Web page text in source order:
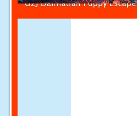
G2J Dalmatian Puppy Escape